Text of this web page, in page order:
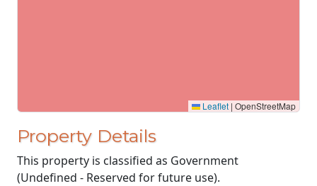
Leaflet | OpenStreetMap
Property Details
This property is classified as Government
(Undefined - Reserved for future use).